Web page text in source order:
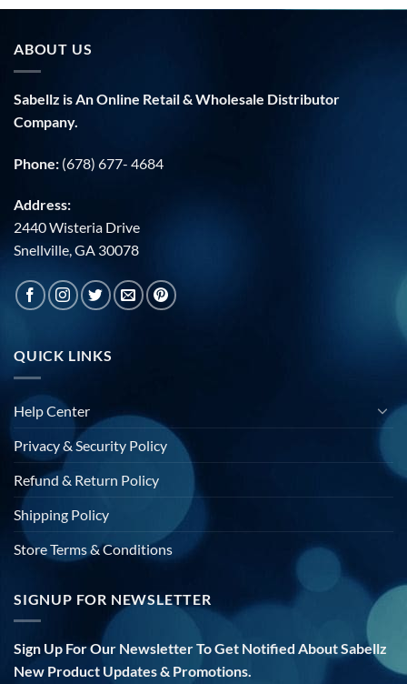
ABOUT US
Sabellz is An Online Retail & Wholesale Distributor
Company.
Phone: (678) 677- 4684
Address:
2440 Wisteria Drive
Snellville, GA 30078
QUICK LINKS
Help Center
Privacy & Security Policy
Refund & Return Policy
Shipping Policy
Store Terms & Conditions
SIGNUP FOR NEWSLETTER
Sign Up For Our Newsletter To Get Notified About Sabellz
New Product Updates & Promotions.